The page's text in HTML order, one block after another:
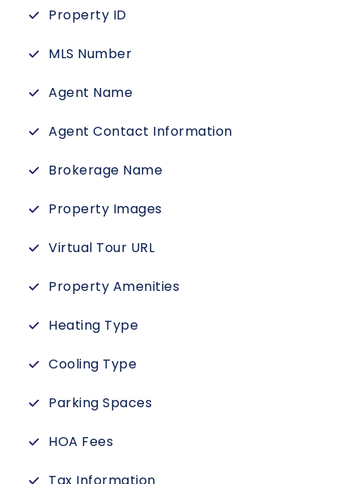
Property ID
MLS Number
Agent Name
Agent Contact Information
Brokerage Name
Property Images
Virtual Tour URL
Property Amenities
Heating Type
Cooling Type
Parking Spaces
HOA Fees